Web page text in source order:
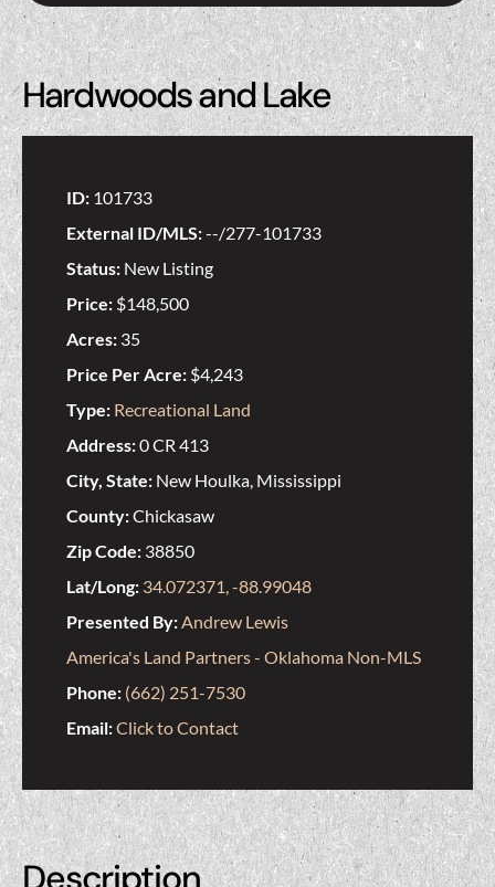
Hardwoods and Lake
ID: 101733
External ID/MLS:--/277-101733
Status: New Listing
Price: $148,500
Acres: 35
Price Per Acre: $4,243
Type: Recreational Land
Address:0 CR 413
City, State: New Houlka, Mississippi
County:Chickasaw
Zip Code: 38850
Lat/Long: 34.072371, -88.99048
Presented By:Andrew Lewis
America's Land Partners - Oklahoma Non-MLS
Phone: (662) 251-7530
Email:Click to Contact